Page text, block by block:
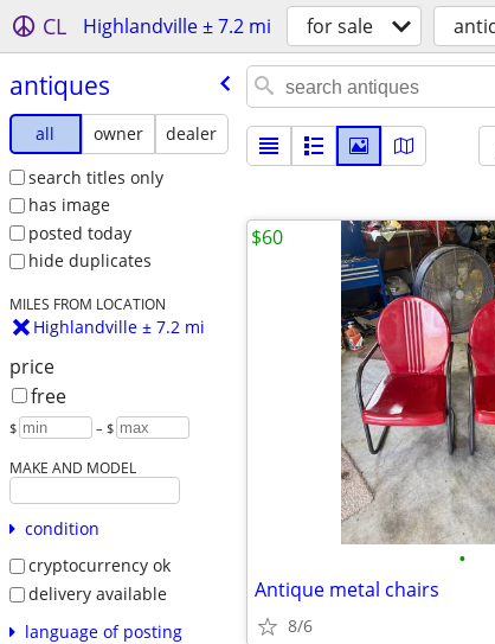
CL Highlandville ± 7.2 mi for sale
antiques
all owner
dealer
search titles only
has image
posted today
hide duplicates
MILES FROM LOCATION
Highlandville ± 7.2 mi
price
free
$ – $
MAKE AND MODEL
condition
cryptocurrency ok
delivery available
language of posting
•
Antique metal chairs
8/6
$60